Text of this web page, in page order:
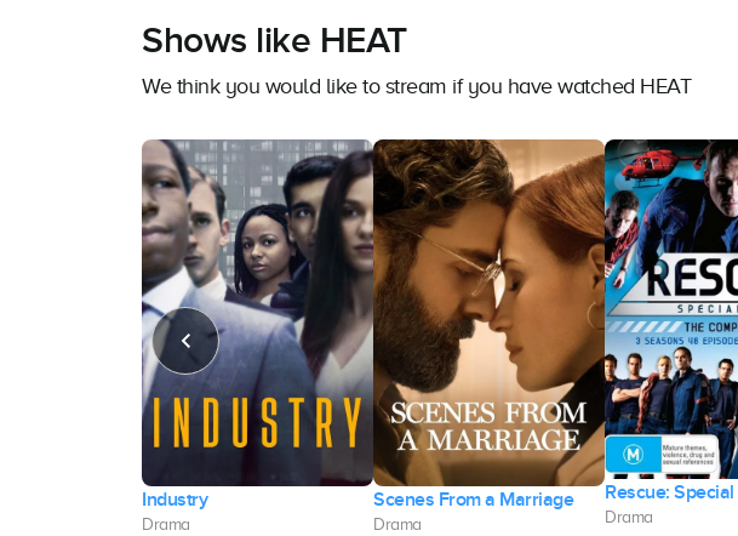
Shows like HEAT
We think you would like to stream if you have watched HEAT
Industry
Drama
Scenes From a Marriage
Drama
Rescue:
Drama